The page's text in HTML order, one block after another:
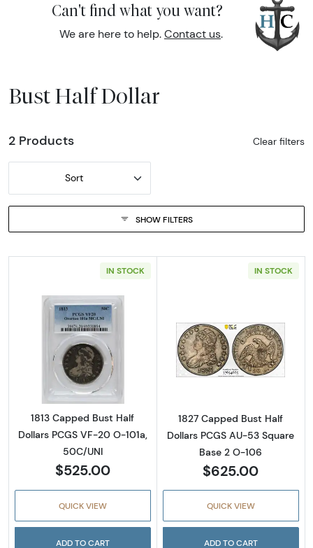
Can't find what you want?
We are here to help. Contact us.
Bust Half Dollar
2 Products Clear filters
Sort
SHOW FILTERS
IN STOCK
Read more about1813 Capped Bust Half
1813 Capped Bust Half
Dollars PCGS VF-20 O-101a,
50C/UNI
$525.00
QUICK VIEW
ADD TO CART
IN STOCK
Read more
1827 Capped Bust Half
Dollars PCGS AU-53 Square
Base 2 O-106
$625.00
QUICK VIEW
ADD TO CART